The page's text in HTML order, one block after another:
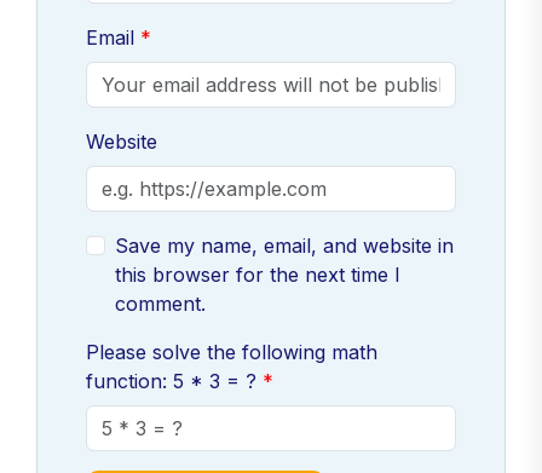
Email
Website
Save my name, email, and website in
this browser for the next time I
comment.
Please solve the following math
function: 5 * 3 = ?